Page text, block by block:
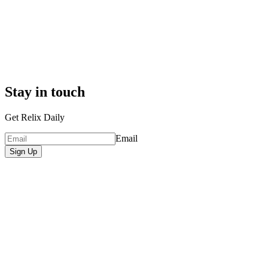
Stay in touch
Get Relix Daily
Email
Sign Up